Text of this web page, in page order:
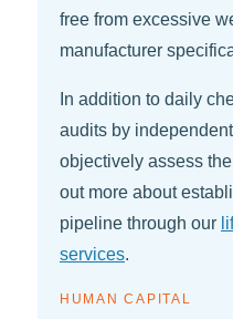
free from excessive
manufacturer
In addition to daily
audits by
objectively assess
out more about
pipeline through our
services.
HUMAN CAPITAL